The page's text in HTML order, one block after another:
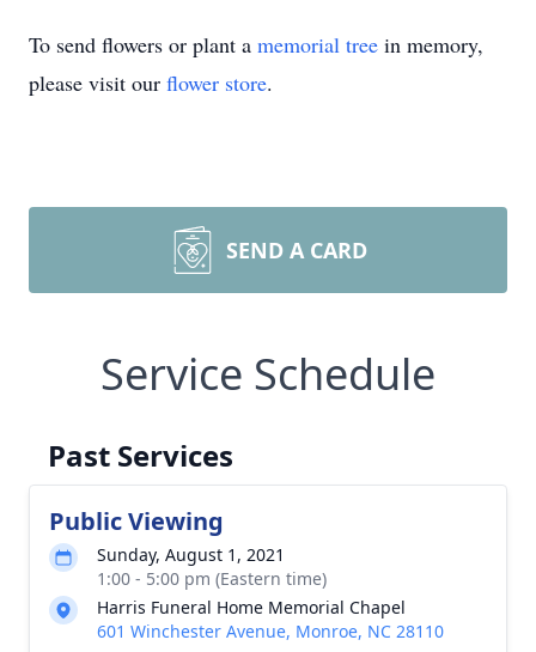
To send flowers or plant a memorial tree in memory,
please visit our flower store.
SEND A CARD
Service Schedule
Past Services
Public Viewing
Sunday, August 1, 2021
1:00 - 5:00 pm (Eastern time)
Harris Funeral Home Memorial Chapel
601 Winchester Avenue, Monroe, NC 28110